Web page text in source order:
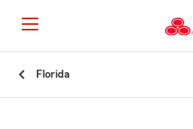
to
Florida